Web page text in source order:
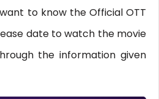
to know the Official OTT
date to watch the movie
the information given